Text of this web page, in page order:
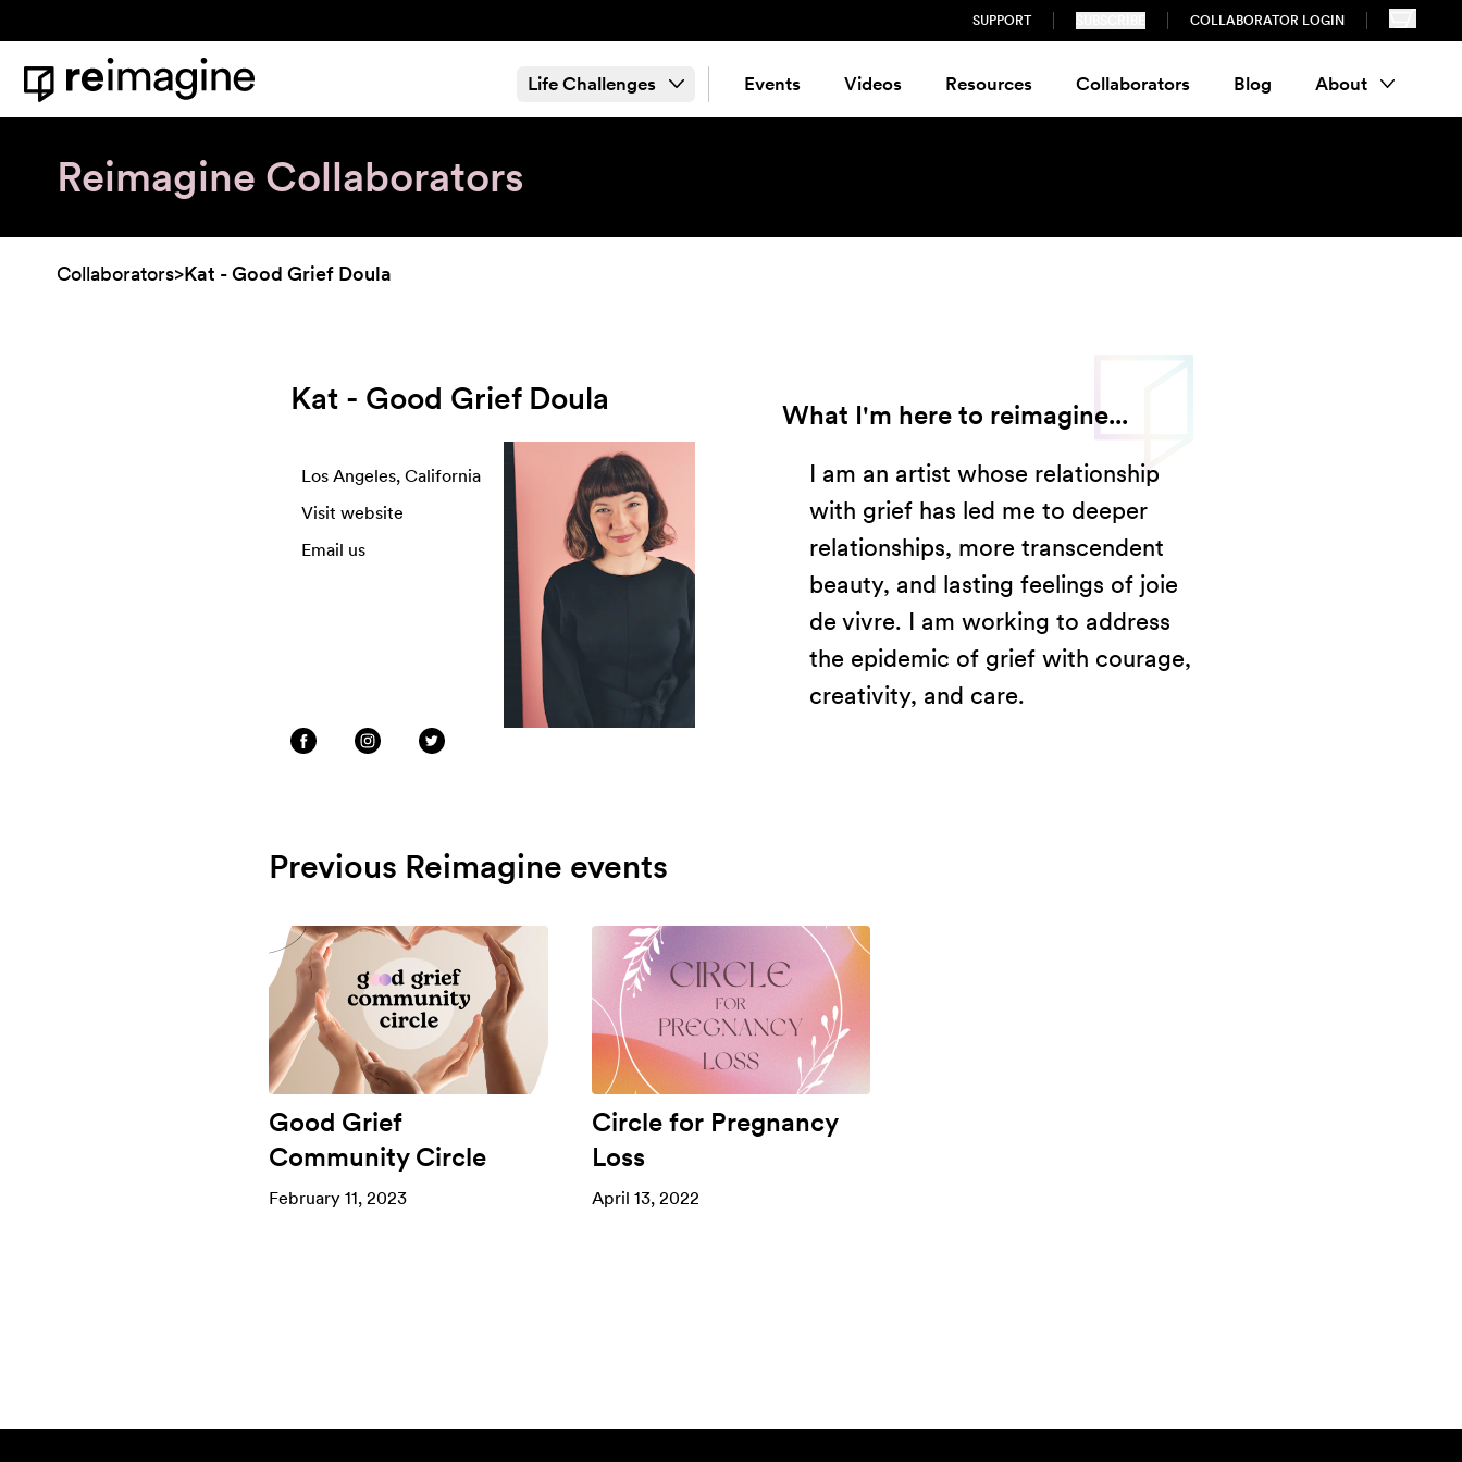
SUPPORT COLLABORATOR LOGIN
Home
Life Challenges Events Videos Resources Collaborators Blog About
Reimagine Collaborators
Collaborators>Kat - Good Grief Doula
Kat - Good Grief Doula
Los Angeles, California
Visit website
Email us
What I'm here to reimagine...
I am an artist whose relationship
with grief has led me to deeper
relationships, more transcendent
beauty, and lasting feelings of joie
de vivre. I am working to address
the epidemic of grief with courage,
creativity, and care.
Previous Reimagine events
Good Grief
Community Circle
February 11, 2023
Circle for Pregnancy
Loss
April 13, 2022